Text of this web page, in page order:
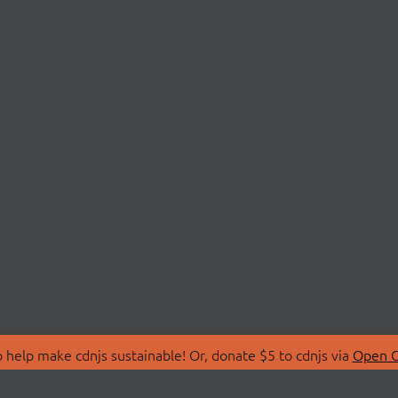
make cdnjs sustainable! Or, donate $5 to cdnjs via Open